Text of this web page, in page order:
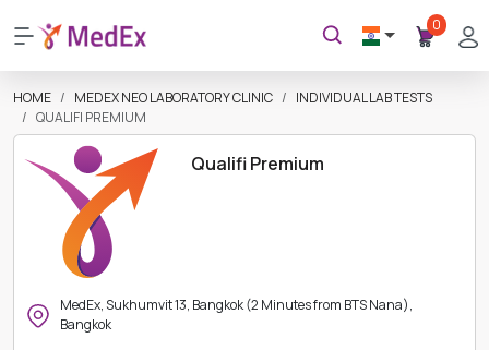
0
HOME MEDEX NEO LABORATORY CLINIC
INDIVIDUAL LAB TESTS
QUALIFI PREMIUM
Qualifi Premium
MedEx, Sukhumvit 13, Bangkok (2 Minutes from BTS Nana),
Bangkok